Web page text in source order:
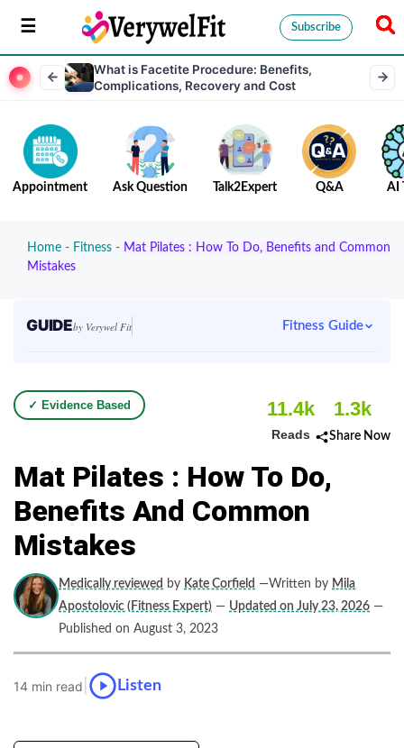
Subscribe
What is Facetite Procedure: Benefits,
Complications, Recovery and Cost
Appointment Ask Question Talk2Expert Q&A AI
Home - Fitness - Mat Pilates : How To Do, Benefits and Common
Mistakes
GUIDEby Verywel Fit Fitness Guide
✓ Evidence Based 11.4k
Reads
1.3k
Share Now
Mat Pilates : How To Do,
Benefits And Common
Mistakes
Medically reviewed by Kate Corfield —Written by Mila
Apostolovic (Fitness Expert) — Updated on July 23, 2026 —
Published on August 3, 2023
14 min read Listen